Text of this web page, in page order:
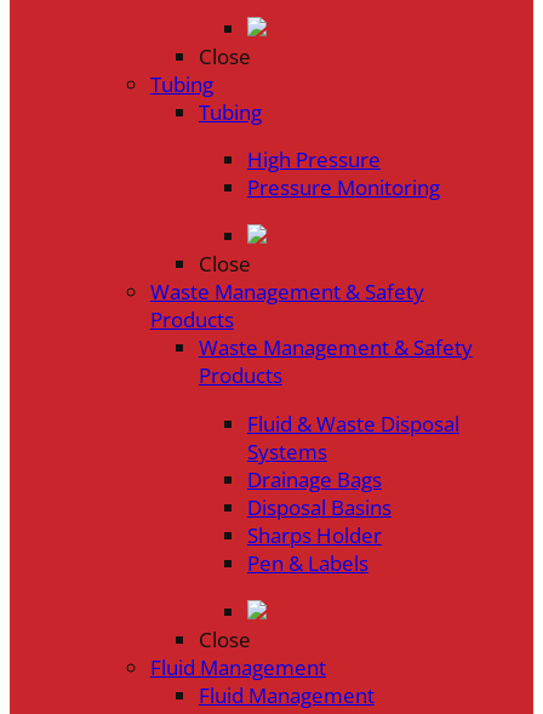
Close
Tubing
Tubing
High Pressure
Pressure Monitoring
Close
Waste Management & Safety
Products
Waste Management & Safety
Products
Fluid & Waste Disposal
Systems
Drainage Bags
Disposal Basins
Sharps Holder
Pen & Labels
Close
Fluid Management
Fluid Management